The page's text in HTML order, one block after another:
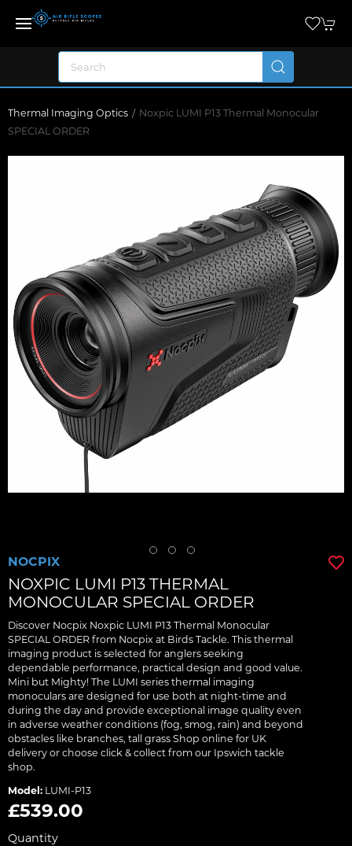
Thermal Imaging Optics
Noxpic LUMI P13 Thermal Monocular
SPECIAL ORDER
NOCPIX
NOXPIC LUMI P13 THERMAL
MONOCULAR SPECIAL ORDER
Discover Nocpix Noxpic LUMI P13 Thermal Monocular
SPECIAL ORDER from Nocpix at Birds Tackle. This thermal
imaging product is selected for anglers seeking
dependable performance, practical design and good value.
Mini but Mighty! The LUMI series thermal imaging
monoculars are designed for use both at night-time and
during the day and provide exceptional image quality even
in adverse weather conditions (fog, smog, rain) and beyond
obstacles like branches, tall grass Shop online for UK
delivery or choose click & collect from our Ipswich tackle
shop.
Model: LUMI-P13
£539.00
Quantity